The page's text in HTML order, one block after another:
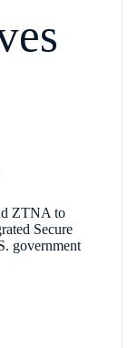
ZTNA to
Secure
government